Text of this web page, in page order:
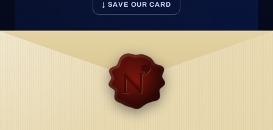
↓ SAVE OUR CARD